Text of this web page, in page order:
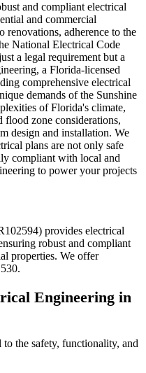
and compliant electrical
and commercial
renovations, adherence to the
National Electrical Code
a legal requirement but a
a Florida-licensed
comprehensive electrical
demands of the Sunshine
of Florida's climate,
flood zone considerations,
design and installation. We
plans are not only safe
compliant with local and
to power your projects
provides electrical
robust and compliant
properties. We offer
Engineering in
the safety, functionality, and